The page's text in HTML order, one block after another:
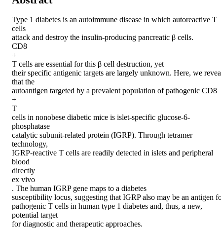
Type 1 diabetes is an autoimmune disease in which autoreactive T
cells
attack and destroy the insulin-producing pancreatic β cells.
CD8
+
T cells are essential for this β cell destruction, yet
their specific antigenic targets are largely unknown. Here, we
that the
autoantigen targeted by a prevalent population of pathogenic CD8
+
T
cells in nonobese diabetic mice is islet-specific glucose-6-
phosphatase
catalytic subunit-related protein (IGRP). Through tetramer
technology,
IGRP-reactive T cells are readily detected in islets and peripheral
blood
directly
ex vivo
. The human IGRP gene maps to a diabetes
susceptibility locus, suggesting that IGRP also may be an antigen
pathogenic T cells in human type 1 diabetes and, thus, a new,
potential target
for diagnostic and therapeutic approaches.